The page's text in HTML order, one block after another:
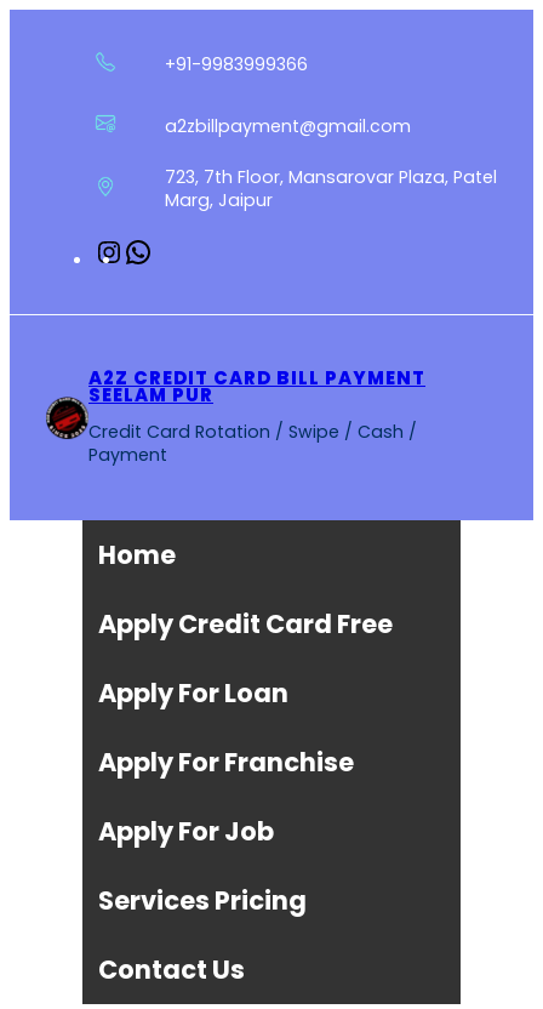
+91-9983999366
a2zbillpayment@gmail.com
723, 7th Floor, Mansarovar Plaza, Patel
Marg, Jaipur
Instagram
A2Z CREDIT CARD BILL PAYMENT
SEELAM PUR
Credit Card Rotation / Swipe / Cash /
Payment
Home
Apply Credit Card Free
Apply For Loan
Apply For Franchise
Apply For Job
Services Pricing
Contact Us